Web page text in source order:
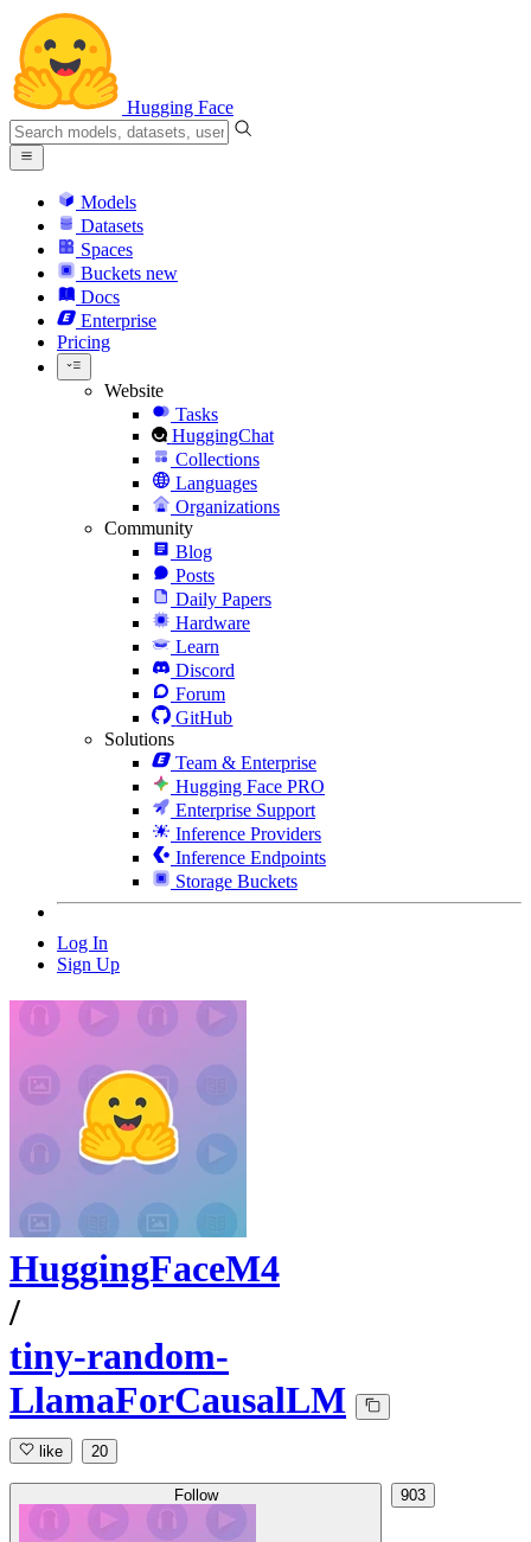
Hugging Face
Models
Datasets
Spaces
Buckets new
Docs
Enterprise
Pricing
Website
Tasks
HuggingChat
Collections
Languages
Organizations
Community
Blog
Posts
Daily Papers
Hardware
Learn
Discord
Forum
GitHub
Solutions
Team & Enterprise
Hugging Face PRO
Enterprise Support
Inference Providers
Inference Endpoints
Storage Buckets
Log In
Sign Up
HuggingFaceM4
/
tiny-random-
LlamaForCausalLM
like 20
Follow 903